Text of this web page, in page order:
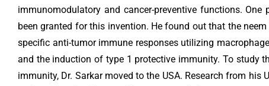
immunomodulatory and cancer-preventive functions.
been granted for this invention. He found out that the
specific anti-tumor immune responses utilizing
and the induction of type 1 protective immunity. To study
immunity, Dr. Sarkar moved to the USA. Research from